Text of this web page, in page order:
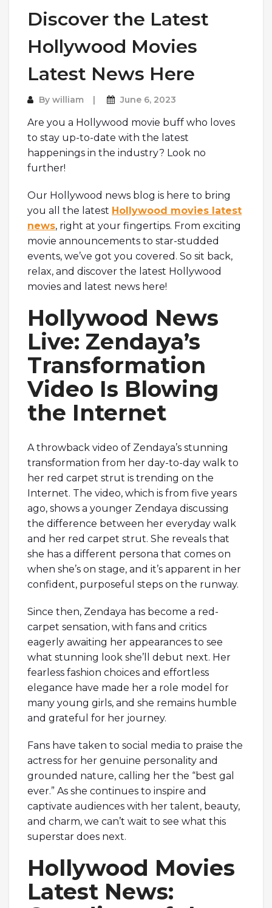
Discover the Latest
Hollywood Movies
Latest News Here
By william June 6, 2023
Are you a Hollywood movie buff who loves
to stay up-to-date with the latest
happenings in the industry? Look no
further!
Our Hollywood news blog is here to bring
you all the latest Hollywood movies latest
news, right at your fingertips. From exciting
movie announcements to star-studded
events, we’ve got you covered. So sit back,
relax, and discover the latest Hollywood
movies and latest news here!
Hollywood News
Live: Zendaya’s
Transformation
Video Is Blowing
the Internet
A throwback video of Zendaya’s stunning
transformation from her day-to-day walk to
her red carpet strut is trending on the
Internet. The video, which is from five years
ago, shows a younger Zendaya discussing
the difference between her everyday walk
and her red carpet strut. She reveals that
she has a different persona that comes on
when she’s on stage, and it’s apparent in her
confident, purposeful steps on the runway.
Since then, Zendaya has become a red-
carpet sensation, with fans and critics
eagerly awaiting her appearances to see
what stunning look she’ll debut next. Her
fearless fashion choices and effortless
elegance have made her a role model for
many young girls, and she remains humble
and grateful for her journey.
Fans have taken to social media to praise the
actress for her genuine personality and
grounded nature, calling her the “best gal
ever.” As she continues to inspire and
captivate audiences with her talent, beauty,
and charm, we can’t wait to see what this
superstar does next.
Hollywood Movies
Latest News: